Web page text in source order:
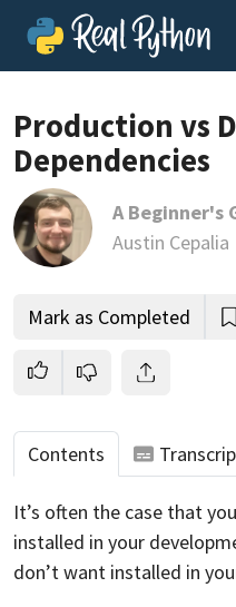
Join us and get access
community of
Production vs
Dependencies
A Beginner's
Austin Cepalia
Mark as Completed
Contents
It’s often the case that
installed in your
don’t want installed in